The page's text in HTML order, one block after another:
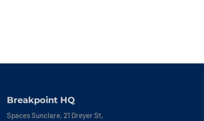
Breakpoint HQ
Spaces Sunclare, 21 Dreyer St,